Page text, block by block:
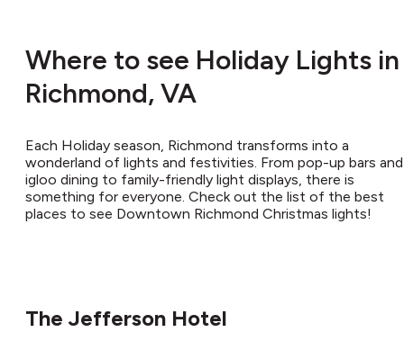
Where to see Holiday Lights in
Richmond, VA
Each Holiday season, Richmond transforms into a
wonderland of lights and festivities. From pop-up bars and
igloo dining to family-friendly light displays, there is
something for everyone. Check out the list of the best
places to see Downtown Richmond Christmas lights!
The Jefferson Hotel